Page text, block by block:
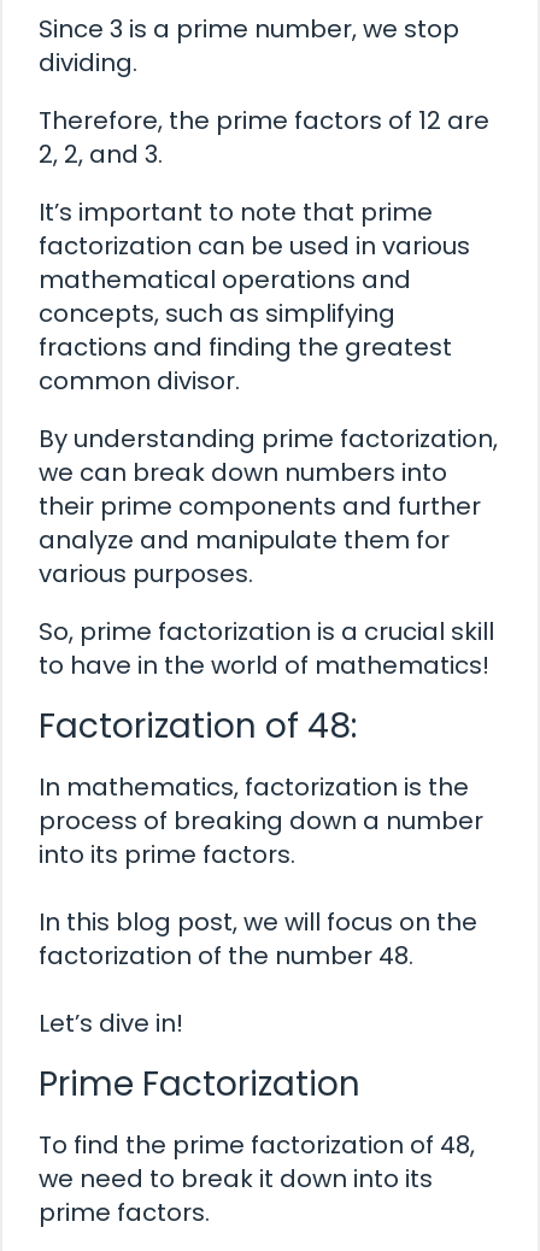
Since 3 is a prime number, we stop
dividing.
Therefore, the prime factors of 12 are
2, 2, and 3.
It’s important to note that prime
factorization can be used in various
mathematical operations and
concepts, such as simplifying
fractions and finding the greatest
common divisor.
By understanding prime factorization,
we can break down numbers into
their prime components and further
analyze and manipulate them for
various purposes.
So, prime factorization is a crucial skill
to have in the world of mathematics!
Factorization of 48:
In mathematics, factorization is the
process of breaking down a number
into its prime factors.
In this blog post, we will focus on the
factorization of the number 48.
Let’s dive in!
Prime Factorization
To find the prime factorization of 48,
we need to break it down into its
prime factors.